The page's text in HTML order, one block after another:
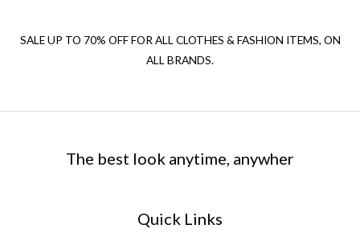
SALE UP TO 70% OFF FOR ALL CLOTHES & FASHION ITEMS, ON
ALL BRANDS.
The best look anytime, anywher
Quick Links